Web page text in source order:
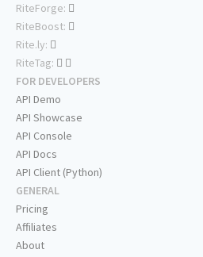
RiteForge:
RiteBoost:
Rite.ly:
RiteTag:
FOR DEVELOPERS
API Demo
API Showcase
API Console
API Docs
API Client (Python)
GENERAL
Pricing
Affiliates
About